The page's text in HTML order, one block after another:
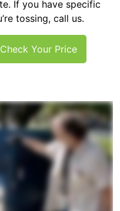
If you have specific
tossing, call us.
Check Your Price